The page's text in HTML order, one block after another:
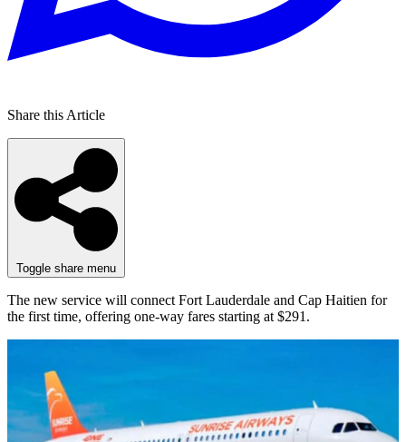
Share this Article
Toggle share menu
The new service will connect Fort Lauderdale and Cap Haitien for
the first time, offering one-way fares starting at $291.